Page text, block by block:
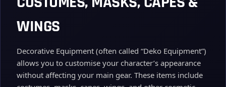
WINGS
Decorative Equipment (often called “Deko Equipment”)
allows you to customise your character’s appearance
without affecting your main gear. These items include